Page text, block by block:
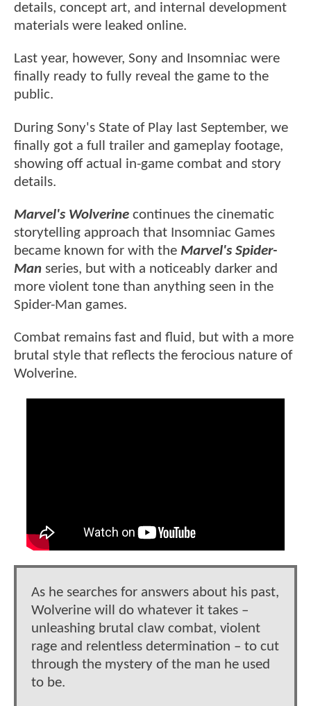
details, concept art, and internal development
materials were leaked online.
Last year, however, Sony and Insomniac were
finally ready to fully reveal the game to the
public.
During Sony's State of Play last September, we
finally got a full trailer and gameplay footage,
showing off actual in-game combat and story
details.
Marvel's Wolverine continues the cinematic
storytelling approach that Insomniac Games
became known for with the Marvel's Spider-
Man series, but with a noticeably darker and
more violent tone than anything seen in the
Spider-Man games.
Combat remains fast and fluid, but with a more
brutal style that reflects the ferocious nature of
Wolverine.
As he searches for answers about his past,
Wolverine will do whatever it takes –
unleashing brutal claw combat, violent
rage and relentless determination – to cut
through the mystery of the man he used
to be.